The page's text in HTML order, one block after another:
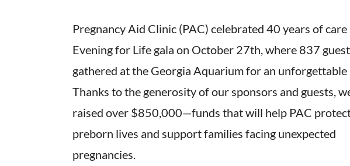
Pregnancy Aid Clinic (PAC) celebrated 40 years of
Evening for Life gala on October 27th, where 837
gathered at the Georgia Aquarium for an unforgettable
Thanks to the generosity of our sponsors and guests,
raised over $850,000—funds that will help PAC
preborn lives and support families facing unexpected
pregnancies.